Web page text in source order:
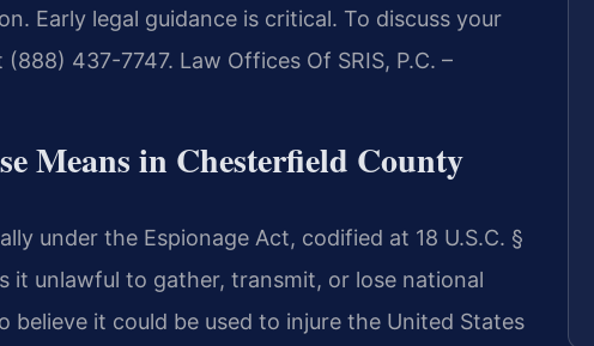
Early legal guidance is critical. To discuss your
437-7747. Law Offices Of SRIS, P.C. –
Means in Chesterfield County
under the Espionage Act, codified at 18 U.S.C. §
it unlawful to gather, transmit, or lose national
it could be used to injure the United States